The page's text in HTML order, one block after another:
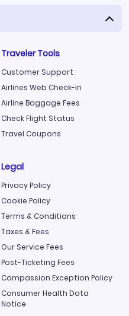
Traveler Tools
Customer Support
Airlines Web Check-in
Airline Baggage Fees
Check Flight Status
Travel Coupons
Legal
Privacy Policy
Cookie Policy
Terms & Conditions
Taxes & Fees
Our Service Fees
Post-Ticketing Fees
Compassion Exception Policy
Consumer Health Data
Notice